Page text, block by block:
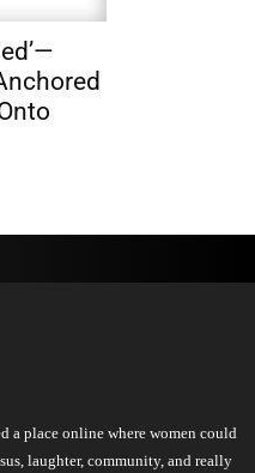
a place online where women could
laughter, community, and really